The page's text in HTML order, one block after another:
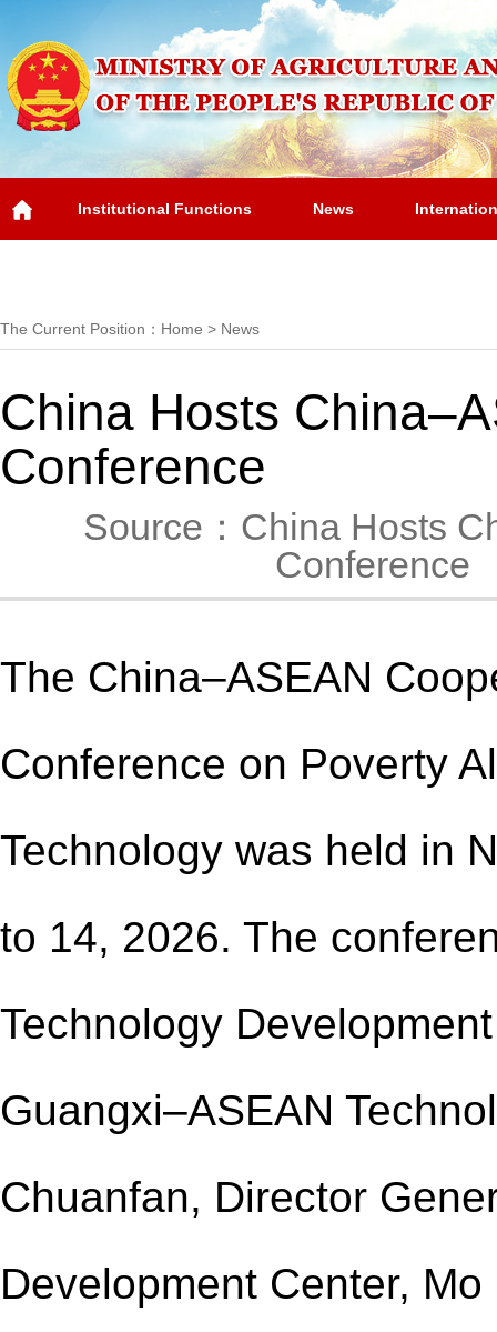
Institutional Functions News
The Current Position： Home > News
China Hosts
Conference
Source：China Hosts
Conference
The China–ASEAN
Conference on Poverty
Technology was held in
to 14, 2026. The
Technology
Guangxi–ASEAN
Chuanfan, Director
Development Center,